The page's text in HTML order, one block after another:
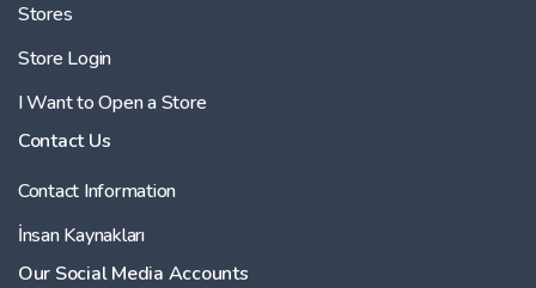
Stores
Store Login
I Want to Open a Store
Contact Us
Contact Information
İnsan Kaynakları
Our Social Media Accounts